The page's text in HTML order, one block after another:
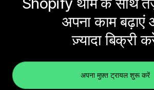
अपना काम बढ़ाएं
ज़्यादा बिक्री
अपना मुफ़्त ट्रायल शुरू करें